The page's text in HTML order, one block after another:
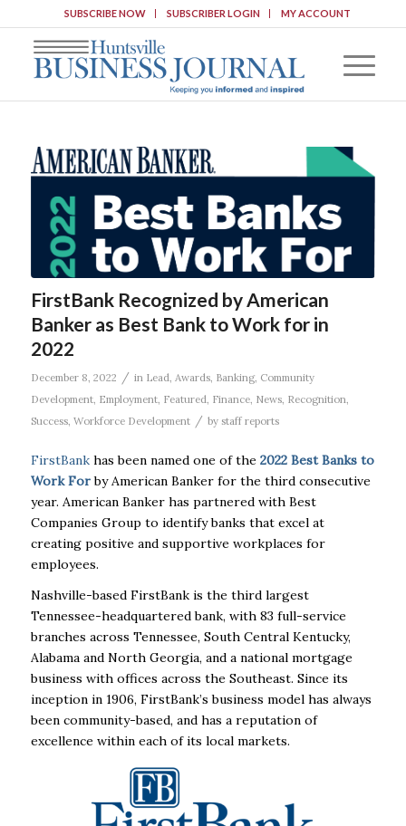
SUBSCRIBE NOW SUBSCRIBER LOGIN MY ACCOUNT
FirstBank Recognized by American
Banker as Best Bank to Work for in
2022
December 8, 2022 / in Lead Awards, Banking, Community
Development, Employment, Featured Finance, News, Recognition
Success, Workforce Development / by staff reports
FirstBankhas been named one of the 2022 BestBanksto
Work Forby American Banker for the third consecutive
year. American Banker has partnered with Best
Companies Group to identifybanks that excel at
creating positive and supportive workplaces for
employees.
Nashville-based FirstBankis the third largest
Tennessee-headquarteredbank, with 83 full-service
branches across Tennessee, South Central Kentucky,
Alabama and North Georgia, and a national mortgage
business with offices across the Southeast. Since its
inception in 1906, FirstBank’s business model has always
been community-based, and has a reputation of
excellence within each of its local markets.